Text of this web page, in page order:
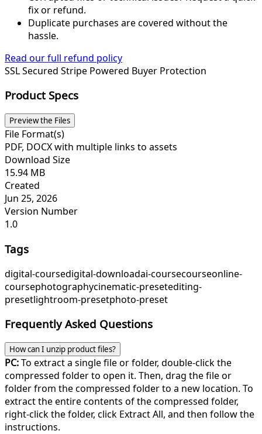
fix or refund.
Duplicate purchases are covered without the
hassle.
Read our full refund policy
SSL Secured Stripe Powered Buyer Protection
Product Specs
Preview the Files
File Format(s)
PDF, DOCX with multiple links to assets
Download Size
15.94 MB
Created
Jun 25, 2026
Version Number
1.0
Tags
digital-coursedigital-downloadai-coursecourseonline-
coursephotographycinematic-presetediting-
presetlightroom-presetphoto-preset
Frequently Asked Questions
How can I unzip product files?
PC:To extract a single file or folder, double-click the
compressed folder to open it. Then, drag the file or
folder from the compressed folder to a new location. To
extract the entire contents of the compressed folder,
right-click the folder, click Extract All, and then follow the
instructions.